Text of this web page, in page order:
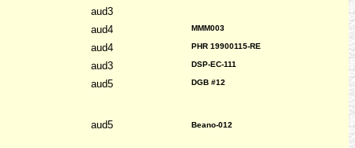
aud3
aud4 MMM003
aud4 PHR 19900115-RE
aud3 DSP-EC-111
aud5 DGB #12
aud5 Beano-012